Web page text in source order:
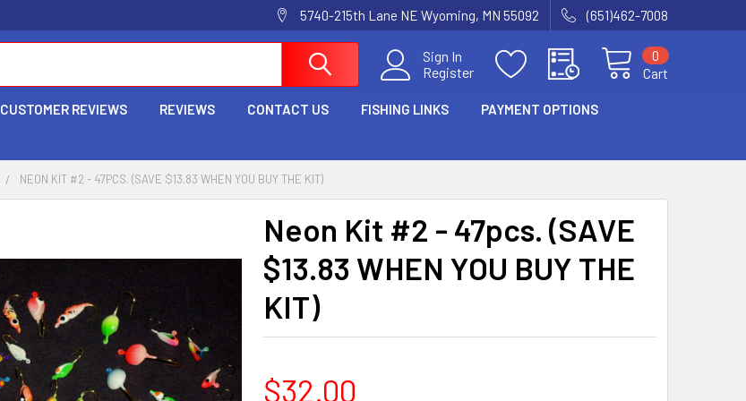
5740-215th Lane NE Wyoming, MN 55092 (651)462-7008
Sign In
Register
Cart
0
CUSTOMER REVIEWS REVIEWS CONTACT US FISHING LINKS PAYMENT OPTIONS
NEON KIT #2 - 47PCS. (SAVE $13.83 WHEN YOU BUY THE KIT)
Neon Kit #2 - 47pcs. (SAVE
$13.83 WHEN YOU BUY THE
KIT)
$32.00